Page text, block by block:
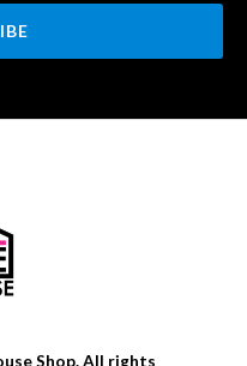
Shop. All rights